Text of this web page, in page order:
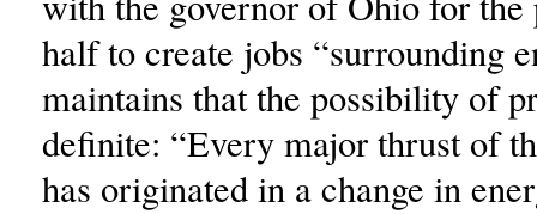
half to create jobs “surrounding
maintains that the possibility of
definite: “Every major thrust of
has originated in a change in